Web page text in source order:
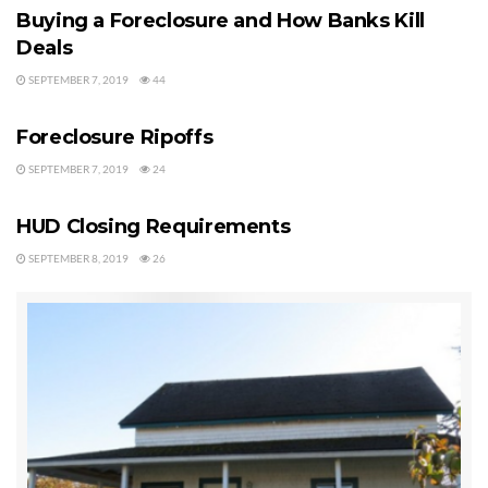
foreclosures that show up on their site are pulled randomly and
automatically with their software but it is quite unreliable. So if
Clallam County Foreclosure Data Source No. 2:
could repeat what I just wrote about Foreclosure.com. I do not
recommend this site for the serious buyer or investor. There are
collect the information from the Auditor’s office, so this data is
randomly pulled from various Internet sources, and many of these
listings are not, I repeat not, for sale.
Clallam County Foreclosure Data Source No. 3:
USA-Foreclosure.com
Buying a Foreclosure and How Banks Kill
Deals
SEPTEMBER 7, 2019 44
Foreclosure Ripoffs
SEPTEMBER 7, 2019 24
HUD Closing Requirements
SEPTEMBER 8, 2019 26